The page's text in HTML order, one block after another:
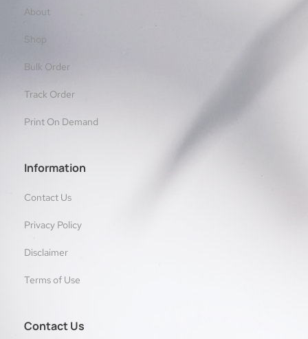
About
Shop
Bulk Order
Track Order
Print On Demand
Information
Contact Us
Privacy Policy
Disclaimer
Terms of Use
Contact Us